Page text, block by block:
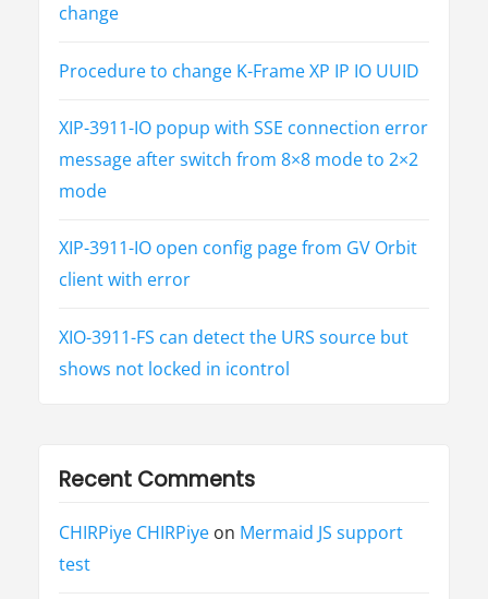
S
1
change
Procedure to change K-Frame XP IP IO UUID
XIP-3911-IO popup with SSE connection error
message after switch from 8×8 mode to 2×2
mode
XIP-3911-IO open config page from GV Orbit
client with error
XIO-3911-FS can detect the URS source but
shows not locked in icontrol
Recent Comments
CHIRPiye CHIRPiyeon Mermaid JS support
test